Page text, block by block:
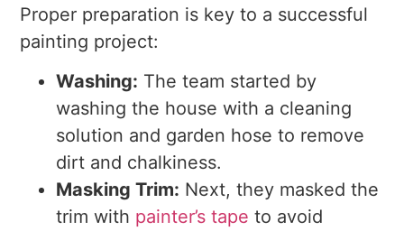
Proper preparation is key to a successful
painting project:
Washing: The team started by
washing the house with a cleaning
solution and garden hose to remove
dirt and chalkiness.
Masking Trim: Next, they masked the
trim with painter’s tape to avoid